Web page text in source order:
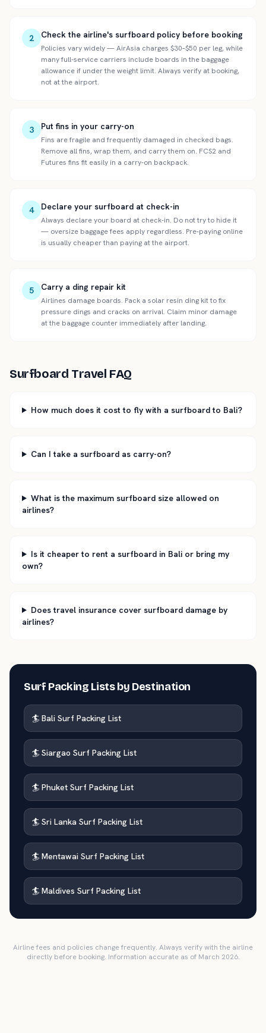
2 Check the airline's surfboard policy before booking
Policies vary widely — AirAsia charges $30–$50 per leg, while
many full-service carriers include boards in the baggage
allowance if under the weight limit. Always verify at booking,
not at the airport.
3 Put fins in your carry-on
Fins are fragile and frequently damaged in checked bags.
Remove all fins, wrap them, and carry them on. FCS2 and
Futures fins fit easily in a carry-on backpack.
4 Declare your surfboard at check-in
Always declare your board at check-in. Do not try to hide it
— oversize baggage fees apply regardless. Pre-paying online
is usually cheaper than paying at the airport.
5 Carry a ding repair kit
Airlines damage boards. Pack a solar resin ding kit to fix
pressure dings and cracks on arrival. Claim minor damage
at the baggage counter immediately after landing.
Surfboard Travel FAQ
How much does it cost to fly with a surfboard to Bali?
Can I take a surfboard as carry-on?
What is the maximum surfboard size allowed on
airlines?
Is it cheaper to rent a surfboard in Bali or bring my
own?
Does travel insurance cover surfboard damage by
airlines?
Surf Packing Lists by Destination
🏄 Bali Surf Packing List
🏄 Siargao Surf Packing List
🏄 Phuket Surf Packing List
🏄 Sri Lanka Surf Packing List
🏄 Mentawai Surf Packing List
🏄 Maldives Surf Packing List
Airline fees and policies change frequently. Always verify with the airline
directly before booking. Information accurate as of March 2026.